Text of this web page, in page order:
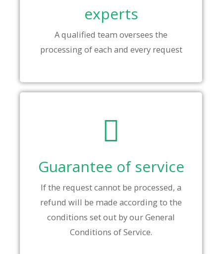
experts
A qualified team oversees the
processing of each and every request
Guarantee of service
If the request cannot be processed, a
refund will be made according to the
conditions set out by our General
Conditions of Service.